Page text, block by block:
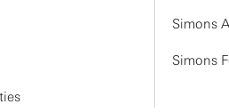
Simons
Simons